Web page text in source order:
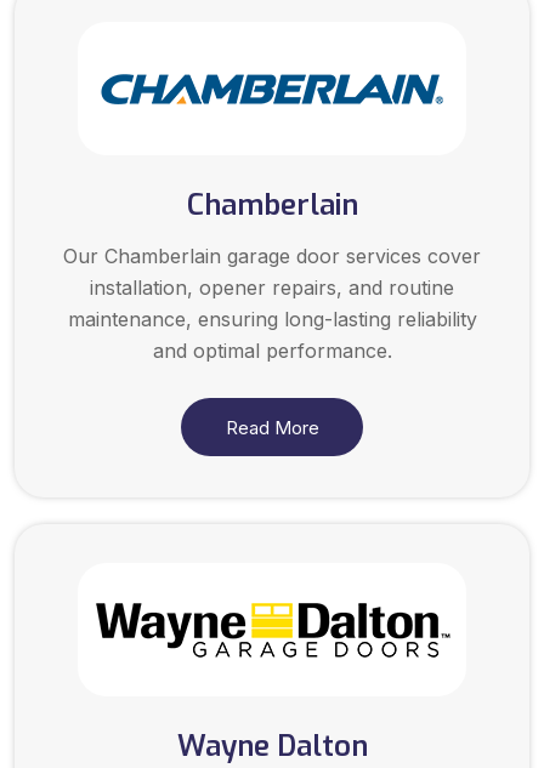
Chamberlain
Our Chamberlain garage door services cover
installation, opener repairs, and routine
maintenance, ensuring long-lasting reliability
and optimal performance.
Read More
Wayne Dalton